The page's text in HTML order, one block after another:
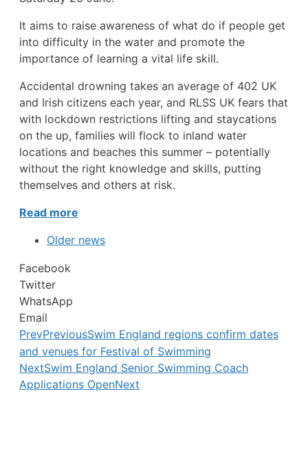
It aims to raise awareness of what do if people get
into difficulty in the water and promote the
importance of learning a vital life skill.
Accidental drowning takes an average of 402 UK
and Irish citizens each year, and RLSS UK fears that
with lockdown restrictions lifting and staycations
on the up, families will flock to inland water
locations and beaches this summer – potentially
without the right knowledge and skills, putting
themselves and others at risk.
Read more
Older news
Facebook
Twitter
WhatsApp
Email
PrevPreviousSwim England regions confirm dates
and venues for Festival of Swimming
NextSwim England Senior Swimming Coach
Applications OpenNext